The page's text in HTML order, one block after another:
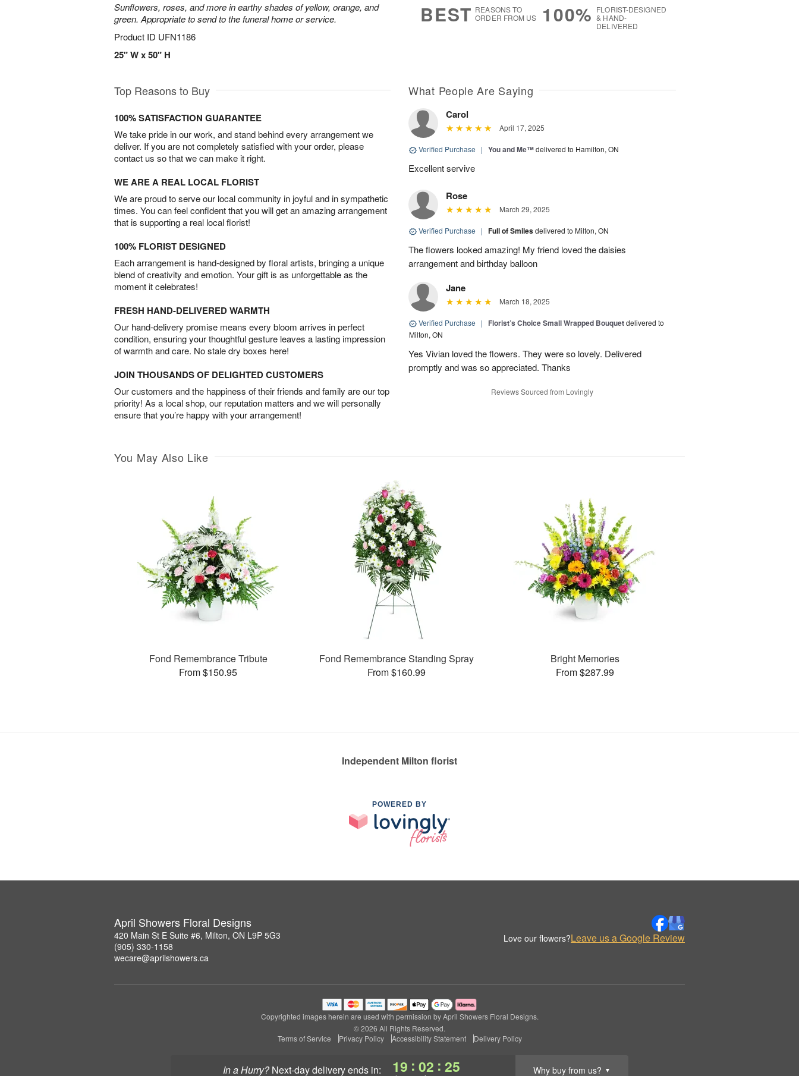
In a Hurry? next-day deliveryends in: 19 : 02 : 24 Why buy from us? ▼
Sunflowers, roses, and more in earthy shades of yellow, orange, and
green. Appropriate to send to the funeral home or service.
Product ID UFN1186
25" W x 50" H
BEST REASONS TO
ORDER FROM US
100% FLORIST-DESIGNED
& HAND-
DELIVERED
Top Reasons to Buy
100% SATISFACTION GUARANTEE
We take pride in our work, and stand behind every arrangement we
deliver. If you are not completely satisfied with your order, please
contact us so that we can make it right.
WE ARE A REAL LOCAL FLORIST
We are proud to serve our local community in joyful and in sympathetic
times. You can feel confident that you will get an amazing arrangement
that is supporting a real local florist!
100% FLORIST DESIGNED
Each arrangement is hand-designed by floral artists, bringing a unique
blend of creativity and emotion. Your gift is as unforgettable as the
moment it celebrates!
FRESH HAND-DELIVERED WARMTH
Our hand-delivery promise means every bloom arrives in perfect
condition, ensuring your thoughtful gesture leaves a lasting impression
of warmth and care. No stale dry boxes here!
JOIN THOUSANDS OF DELIGHTED CUSTOMERS
Our customers and the happiness of their friends and family are our top
priority! As a local shop, our reputation matters and we will personally
ensure that you’re happy with your arrangement!
What People Are Saying
Carol
April 17, 2025
Verified Purchase | You and Me™delivered to Hamilton, ON
Excellent servive
Rose
March 29, 2025
Verified Purchase | Full of Smilesdelivered to Milton, ON
The flowers looked amazing! My friend loved the daisies
arrangement and birthday balloon
Jane
March 18, 2025
Verified Purchase | Florist’s Choice Small Wrapped Bouquetdelivered to
Milton, ON
Yes Vivian loved the flowers. They were so lovely. Delivered
promptly and was so appreciated. Thanks
Reviews Sourced from Lovingly
You May Also Like
Fond Remembrance Tribute
From $150.95
Fond Remembrance Standing Spray
From $160.99
Bright Memories
From $287.99
Independent Milton florist
POWERED BY
April Showers Floral Designs
420 Main St E Suite #6, Milton, ON L9P 5G3
(905) 330-1158
wecare@aprilshowers.ca
Love our flowers?Leave us a Google Review
Copyrighted images herein are used with permission by April Showers Floral Designs.
© 2026 All Rights Reserved.
Terms of Service
Privacy Policy Accessibility Statement Delivery Policy